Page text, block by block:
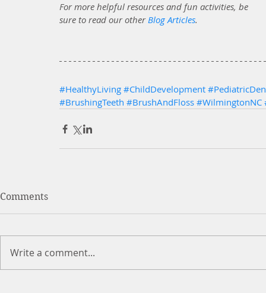
For more helpful resources and fun activities, be
sure to read our other Blog Articles.
#HealthyLiving #ChildDevelopment
#BrushingTeeth #BrushAndFloss #WilmingtonNC
Comments
Write a comment...